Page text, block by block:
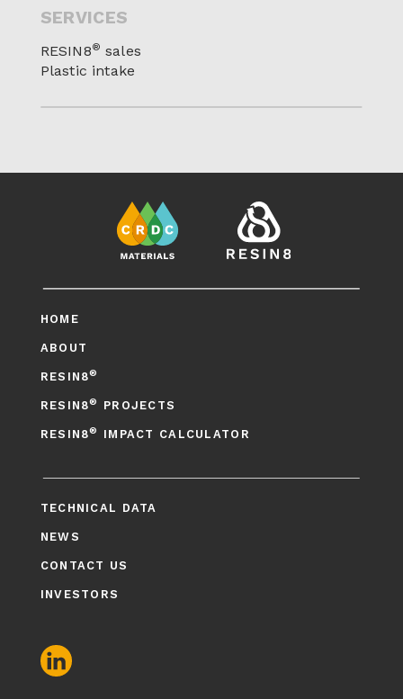
SERVICES
RESIN8® sales
Plastic intake
HOME
ABOUT
RESIN8®
RESIN8® PROJECTS
RESIN8® IMPACT CALCULATOR
TECHNICAL DATA
NEWS
CONTACT US
INVESTORS